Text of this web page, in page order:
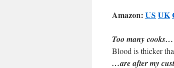
Amazon: US UK
Too many cooks…
Blood is thicker
…are after my